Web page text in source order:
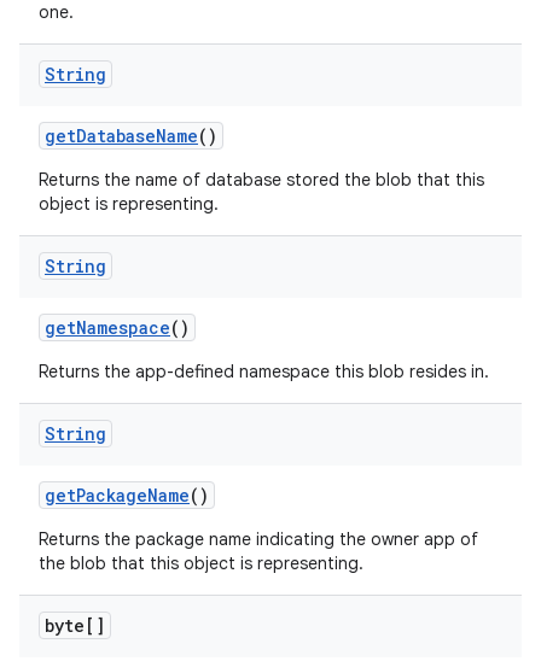
one.
String
getDatabaseName()
Returns the name of database stored the blob that this
object is representing.
String
getNamespace()
Returns the app-defined namespace this blob resides in.
String
getPackageName()
Returns the package name indicating the owner app of
the blob that this object is representing.
byte[]